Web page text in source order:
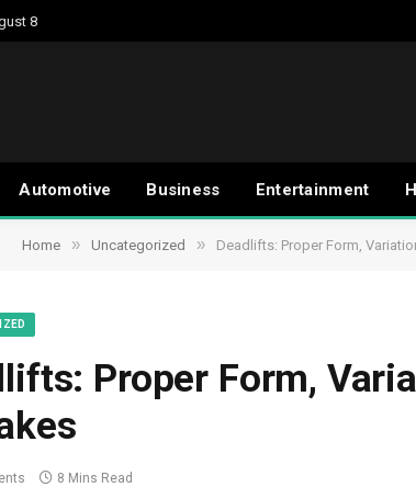
8
Automotive Business Entertainment
Home » Uncategorized » Deadlifts: Proper Form,
Proper Form,
8 Mins Read